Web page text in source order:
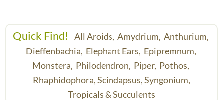
Quick Find! All Aroids, Amydrium, Anthurium,
Dieffenbachia, Elephant Ears, Epipremnum,
Monstera, Philodendron, Piper, Pothos,
Rhaphidophora,Scindapsus,Syngonium,
Tropicals & Succulents